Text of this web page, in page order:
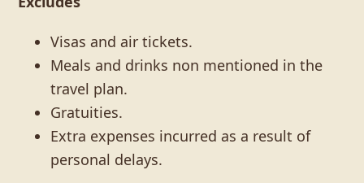
Visas and air tickets.
Meals and drinks non mentioned in the
travel plan.
Gratuities.
Extra expenses incurred as a result of
personal delays.